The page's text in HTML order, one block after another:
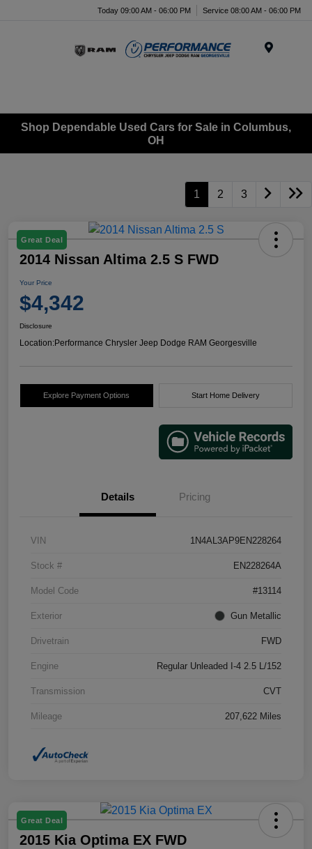
Today 09:00 AM - 06:00 PM Service 08:00 AM - 06:00 PM
Shop Dependable Used Cars for Sale in Columbus,
OH
1 2 3
Great Deal
2014 Nissan Altima 2.5 S FWD
Your Price
$4,342
Disclosure
Location:Performance Chrysler Jeep Dodge RAM Georgesville
Explore Payment Options Start Home Delivery
Details Pricing
VIN 1N4AL3AP9EN228264
Stock # EN228264A
Model Code #13114
Exterior Gun Metallic
Drivetrain FWD
Engine Regular Unleaded I-4 2.5 L/152
Transmission CVT
Mileage 207,622 Miles
Great Deal
2015 Kia Optima EX FWD